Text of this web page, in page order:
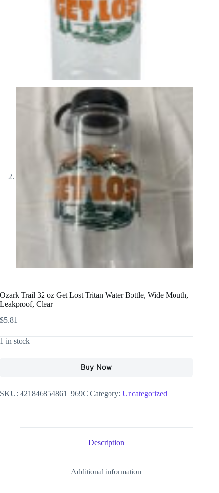
Ozark Trail 32 oz Get Lost Tritan Water Bottle, Wide Mouth,
Leakproof, Clear
$5.81
1 in stock
Buy Now
SKU: 421846854861_969C Category: Uncategorized
Description
Additional information